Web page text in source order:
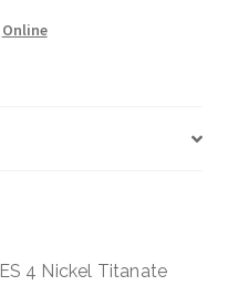
Online
4 Nickel Titanate